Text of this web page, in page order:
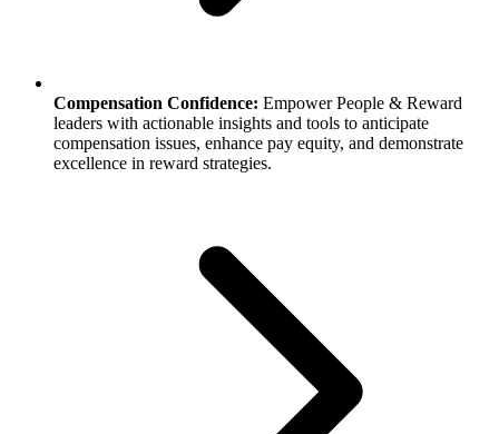
Compensation Confidence: Empower People & Reward
leaders with actionable insights and tools to anticipate
compensation issues, enhance pay equity, and demonstrate
excellence in reward strategies.